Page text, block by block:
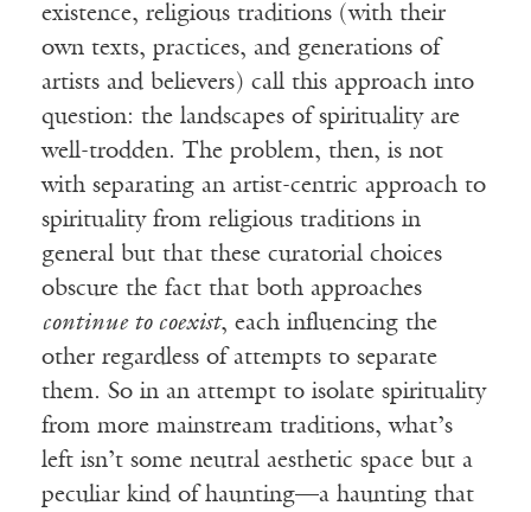
existence, religious traditions (with their
own texts, practices, and generations of
artists and believers) call this approach into
question: the landscapes of spirituality are
well-trodden. The problem, then, is not
with separating an artist-centric approach to
spirituality from religious traditions in
general but that these curatorial choices
obscure the fact that both approaches
continue to coexist, each influencing the
other regardless of attempts to separate
them. So in an attempt to isolate spirituality
from more mainstream traditions, what’s
left isn’t some neutral aesthetic space but a
peculiar kind of haunting—a haunting that